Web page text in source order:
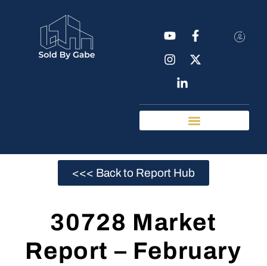
<<< Back to Report Hub
30728 Market
Report – February